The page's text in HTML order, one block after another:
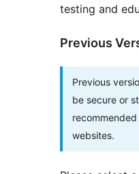
testing and
Previous
Previous
be secure or
websites.